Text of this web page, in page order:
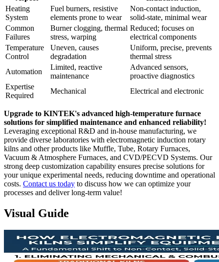
Heating
System
Fuel burners, resistive
elements prone to wear
Non-contact induction,
solid-state, minimal wear
Common
Failures
Burner clogging, thermal
stress, warping
Reduced; focuses on
electrical components
Temperature
Control
Uneven, causes
degradation
Uniform, precise, prevents
thermal stress
Automation
Limited, reactive
maintenance
Advanced sensors,
proactive diagnostics
Expertise
Required
Mechanical Electrical and electronic
Upgrade to KINTEK's advanced high-temperature furnace
solutions for simplified maintenance and enhanced reliability!
Leveraging exceptional R&D and in-house manufacturing, we
provide diverse laboratories with electromagnetic induction rotary
kilns and other products like Muffle, Tube, Rotary Furnaces,
Vacuum & Atmosphere Furnaces, and CVD/PECVD Systems. Our
strong deep customization capability ensures precise solutions for
your unique experimental needs, reducing downtime and operational
costs. Contact us today to discuss how we can optimize your
processes and deliver long-term value!
Visual Guide